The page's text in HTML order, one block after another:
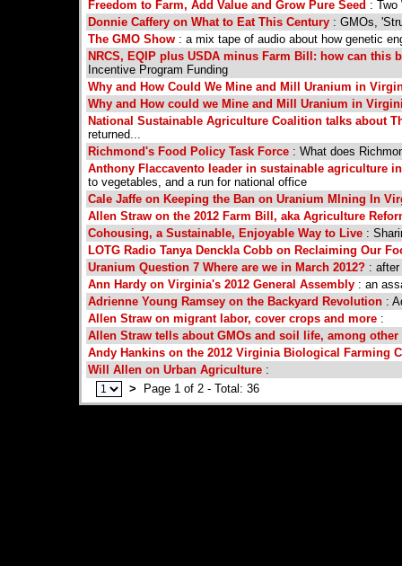
Freedom to Farm, Add Value and Grow Pure Seed : Two
Donnie Caffery on What to Eat This Century : GMOs,
The GMO Show : a mix tape of audio about how genetic
NRCS, EQIP plus USDA minus Farm Bill: how can this
Incentive Program Funding
Why and How Could We Mine and Mill Uranium in
Why and How could we Mine and Mill Uranium in
National Sustainable Agriculture Coalition talks about
returned...
Richmond's Food Policy Task Force : What does
Anthony Flaccavento leader in sustainable agriculture
to vegetables, and a run for national office
Cale Jaffe on Keeping the Ban on Uranium MIning In
Allen Straw on the 2012 Farm Bill, aka Agriculture
Cohousing, a Sustainable, Enjoyable Way to Live :
LOTG Radio Tanya Denckla Cobb on Reclaiming Our
Uranium Question 7 Where are we in March 2012? :
Ann Hardy on Virginia's 2012 General Assembly : an
Adrienne Young Ramsey on the Backyard Revolution :
Allen Straw on migrant labor, cover crops and more :
Allen Straw tells about GMOs and soil life, among
Andy Hankins on the 2012 Virginia Biological Farming
Will Allen on Urban Agriculture :
>
Page 1 of 2 - Total: 36